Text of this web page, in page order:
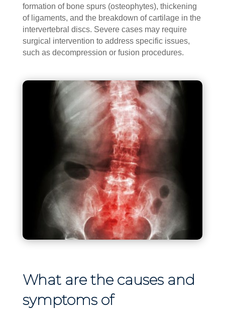
formation of bone spurs (osteophytes), thickening
of ligaments, and the breakdown of cartilage in the
intervertebral discs. Severe cases may require
surgical intervention to address specific issues,
such as decompression or fusion procedures.
What are the causes and
symptoms of